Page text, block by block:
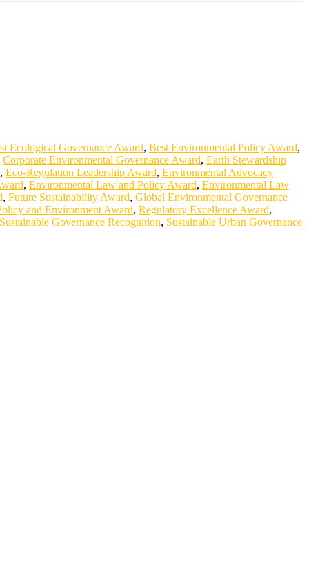
Ecological Governance Award, Best Environmental Policy Award,
Corporate Environmental Governance Award, Earth Stewardship
, Eco-Regulation Leadership Award, Environmental Advocacy
, Environmental Law and Policy Award, Environmental Law
, Future Sustainability Award, Global Environmental Governance
and Environment Award, Regulatory Excellence Award,
Sustainable Governance Recognition, Sustainable Urban Governance